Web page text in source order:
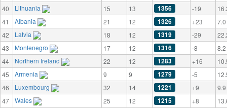
40
Lithuania 15 13 1356 -19
41
Albania 21 12 1326 +23
7.0
42
Latvia 18 12 1319 -29
43
Montenegro 17 12 1316 -8
8.2
44
Northern Ireland 22 12 1283 +16
45
Armenia 9 9 1279 -5
46
Luxembourg 32 14 1221 +9
9.9
47
Wales 25 12 1215 +8